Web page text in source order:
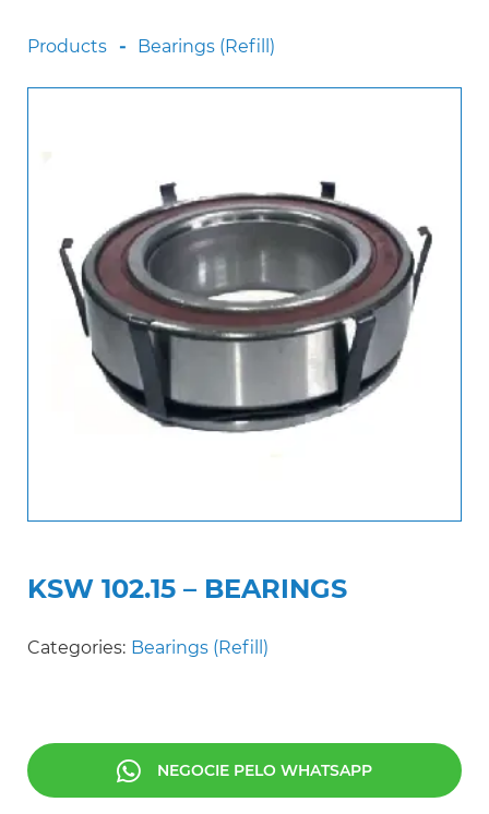
Products Bearings (Refill)
KSW 102.15 – BEARINGS
Categories: Bearings (Refill)
NEGOCIE PELO WHATSAPP